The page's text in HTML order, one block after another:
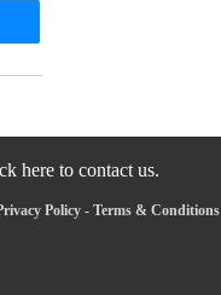
here to contact us.
Policy - Terms & Conditions